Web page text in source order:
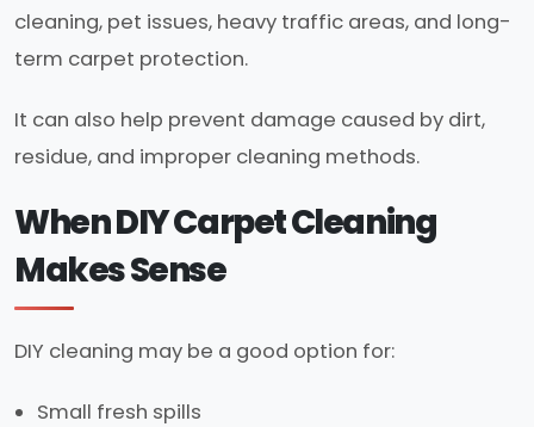
cleaning, pet issues, heavy traffic areas, and long-
term carpet protection.
It can also help prevent damage caused by dirt,
residue, and improper cleaning methods.
When DIY Carpet Cleaning
Makes Sense
DIY cleaning may be a good option for:
Small fresh spills